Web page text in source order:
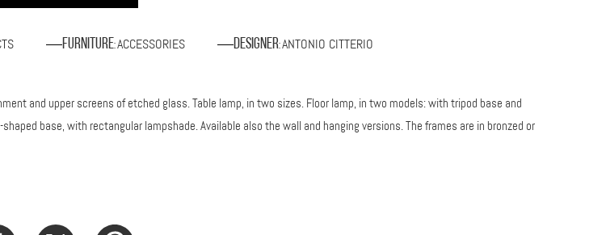
Furniture:ACCESSORIES Designer:ANTONIO CITTERIO
and upper screens of etched glass. Table lamp, in two sizes. Floor lamp, in two models: with tripod base and
base, with rectangular lampshade. Available also the wall and hanging versions. The frames are in bronzed or